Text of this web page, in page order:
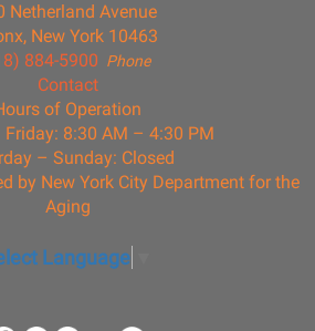
Netherland Avenue
New York 10463
Phone
884-5900
Contact
of Operation
8:30 AM – 4:30 PM
– Sunday: Closed
by New York City Department for the
Aging
Language